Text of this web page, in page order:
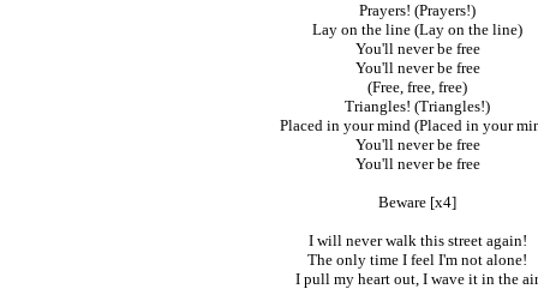
Prayers! (Prayers!)
Lay on the line (Lay on the line)
You'll never be free
You'll never be free
(Free, free, free)
Triangles! (Triangles!)
Placed in your mind (Placed in your
You'll never be free
You'll never be free
Beware [x4]
I will never walk this street again!
The only time I feel I'm not alone!
I pull my heart out, I wave it in the air